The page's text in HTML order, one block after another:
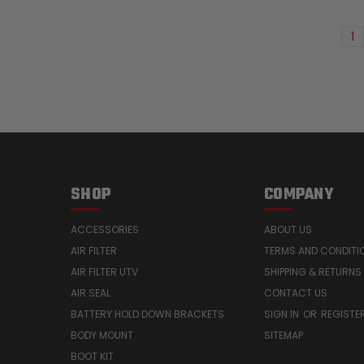
1
SHOP
ACCESSORIES
AIR FILTER
AIR FILTER UTV
AIR SEAL
BATTERY HOLD DOWN BRACKETS
BODY MOUNT
BOOT KIT
COMPANY
ABOUT US
TERMS AND
SHIPPING & RETURNS
CONTACT US
SIGN IN OR
SITEMAP